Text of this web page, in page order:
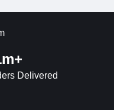
Delivered